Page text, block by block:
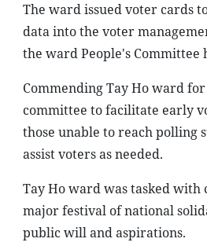
The ward issued voter cards
data into the voter
the ward People's Committee
Commending Tay Ho ward
committee to facilitate early
those unable to reach polling
assist voters as needed.
Tay Ho ward was tasked
major festival of national
public will and aspirations.